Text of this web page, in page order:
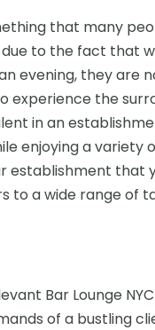
that many
to the fact that
evening, they are
experience the
in an
enjoying a variety
establishment that
to a wide range of
Bar Lounge
of a bustling